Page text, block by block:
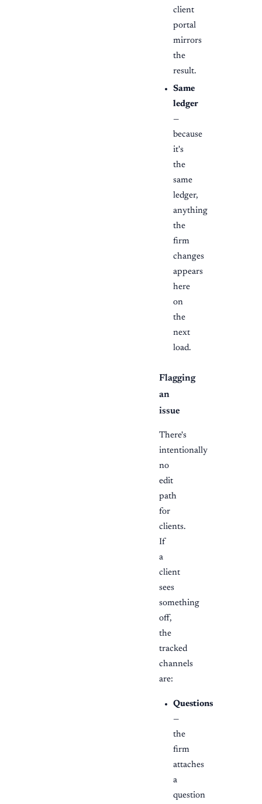
client
portal
mirrors
the
result.
Same
ledger
—
because
it's
the
same
ledger,
anything
the
firm
changes
appears
here
on
the
next
load.
Flagging
an
issue
There's
intentionally
no
edit
path
for
clients.
If
a
client
sees
something
off,
the
tracked
channels
are:
Questions
—
the
firm
attaches
a
question